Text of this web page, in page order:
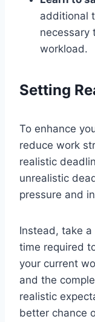
additional
necessary
workload.
Setting
To enhance
reduce work
realistic
unrealistic
pressure and
Instead, take
time required
your current
and the
realistic
better chance